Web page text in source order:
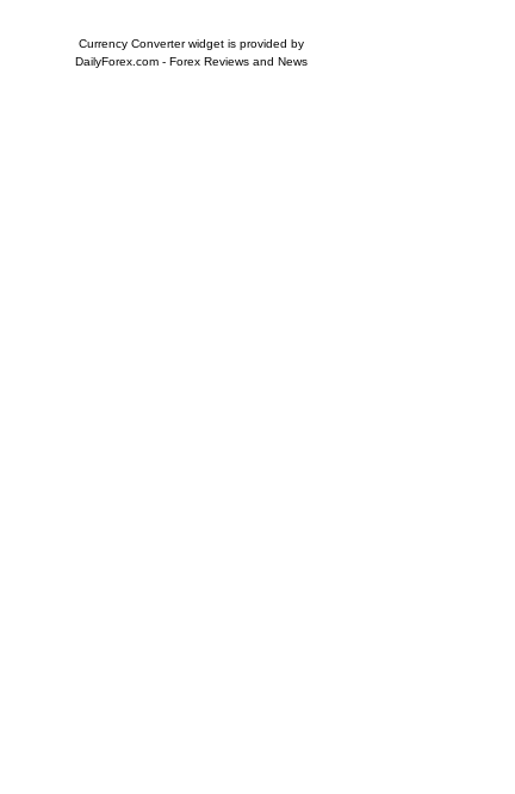
Currency Converter widget is provided by
DailyForex.com- Forex Reviews and News